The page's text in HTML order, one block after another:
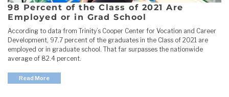
98 Percent of the Class of 2021 Are
Employed or in Grad School
According to data from Trinity’s Cooper Center for Vocation and Career
Development, 97.7 percent of the graduates in the Class of 2021 are
employed or in graduate school. That far surpasses the nationwide
average of 82.4 percent.
Read More